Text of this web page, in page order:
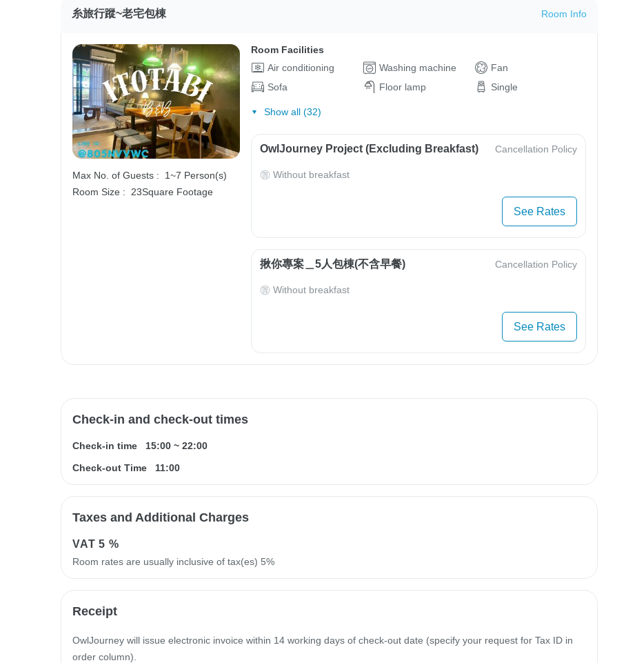
糸旅行蹤~老宅包棟 Room Info
Max No. of Guests :
1~7 Person(s)
Room Size :
23Square Footage
Room Facilities
Air conditioning
Washing machine
Fan
Sofa
Floor lamp Single
Show all (32)
OwlJourney Project (Excluding Breakfast) Cancellation Policy
Without breakfast
See Rates
揪你專案＿5人包棟(不含早餐) Cancellation Policy
Without breakfast
See Rates
Check-in and check-out times
Check-in time 15:00 ~ 22:00
Check-out Time
11:00
Taxes and Additional Charges
VAT5 %
Room rates are usually inclusive of tax(es) 5%
Receipt
OwlJourney will issue electronic invoice within 14 working days of check-out date (specify your request for Tax ID in
order column).